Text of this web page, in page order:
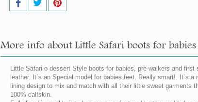
More info about Little Safari boots for
Little Safari o dessert Style boots for babies, pre-walkers and
leather. It´s an Special model for babies feet. Really smart!. It´s
lining design to mix and match with all their little sweet garments
100% calfskin.